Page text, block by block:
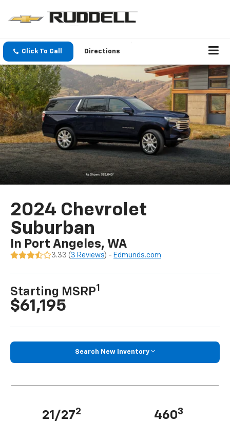
Click To Call Directions
2024 Chevrolet
Suburban
In Port Angeles, WA
3.33 ( 3 Reviews) - Edmunds.com
Starting MSRP1
$61,195
Search New Inventory
21/272 4603